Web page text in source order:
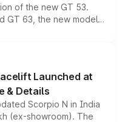
of the new GT 53.
GT 63, the new model
a high-performance
brand's latest
Launched at
& Details
Scorpio N in India
(ex-showroom). The